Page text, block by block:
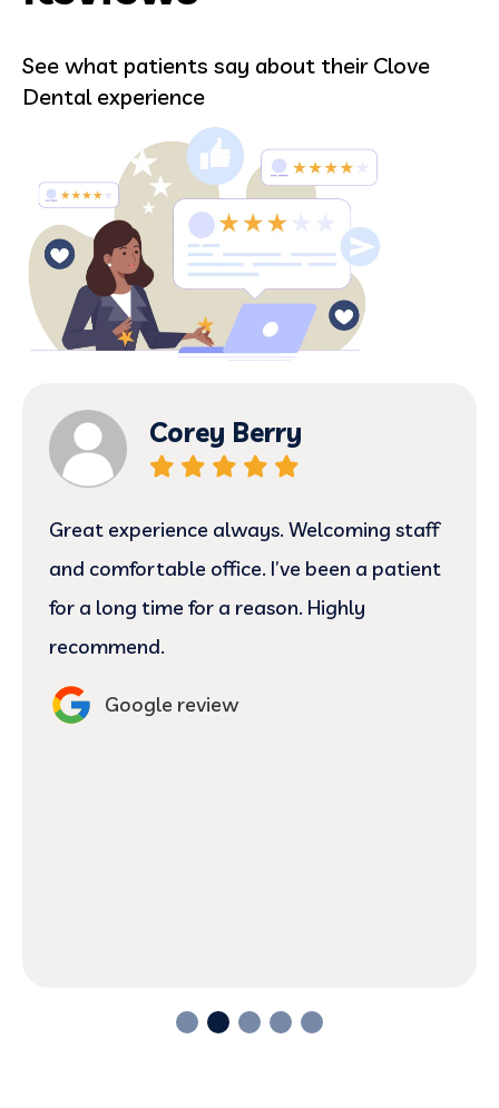
See what patients say about their Clove
Dental experience
Corey Berry
Great experience always. Welcoming staff
and comfortable office. I’ve been a patient
for a long time for a reason. Highly
recommend.
Google review